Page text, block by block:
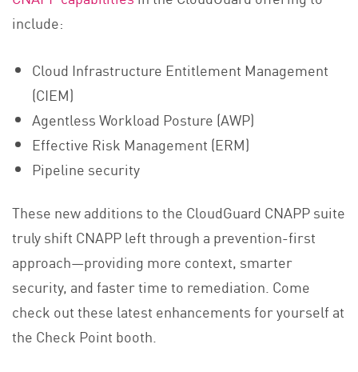
include:
Cloud Infrastructure Entitlement Management
(CIEM)
Agentless Workload Posture (AWP)
Effective Risk Management (ERM)
Pipeline security
These new additions to the CloudGuard CNAPP suite
truly shift CNAPP left through a prevention-first
approach—providing more context, smarter
security, and faster time to remediation. Come
check out these latest enhancements for yourself at
the Check Point booth.